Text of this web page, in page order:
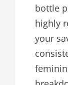
bottle
highly
your